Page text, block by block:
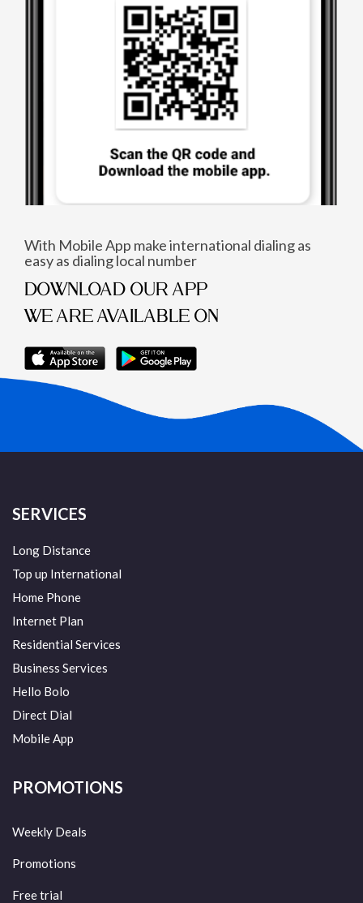
With Mobile App make international dialing as
easy as dialing local number
DOWNLOAD OUR APP
WE ARE AVAILABLE ON
SERVICES
Long Distance
Top up International
Home Phone
Internet Plan
Residential Services
Business Services
Hello Bolo
Direct Dial
Mobile App
PROMOTIONS
Weekly Deals
Promotions
Free trial